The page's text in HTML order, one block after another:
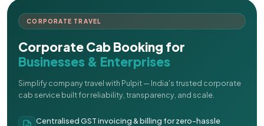
CORPORATE TRAVEL
Corporate Cab Booking for
Businesses & Enterprises
Simplify company travel with Pulpit — India's trusted corporate
cab service built for reliability, transparency, and scale.
Centralised GST invoicing & billing for zero-hassle